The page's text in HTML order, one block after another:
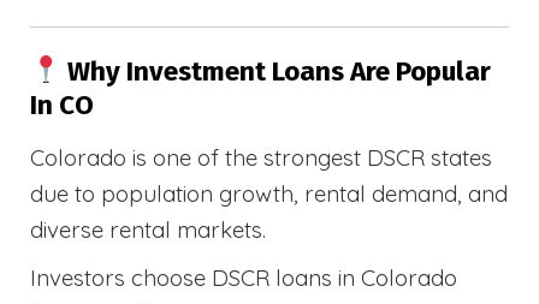
Why Investment Loans Are Popular
In CO
Colorado is one of the strongest DSCR states
due to population growth, rental demand, and
diverse rental markets.
Investors choose DSCR loans in Colorado